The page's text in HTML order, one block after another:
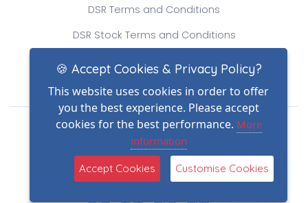
DSR Terms and Conditions
DSR Stock Terms and Conditions
Contact Us
Drone Safe Register Ltd
All Rights Reserved.
© Copyright 2026
Reg No.: 09809154
VAT no.: 303812145
(2)
🍪 Accept Cookies & Privacy Policy?
This website uses cookies in order to offer
you the best experience. Please accept
cookies for the best performance. More
information
Accept Cookies Customise Cookies